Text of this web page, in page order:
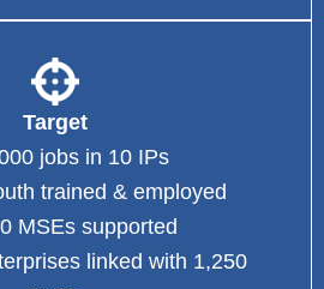
Target
jobs in 10 IPs
trained & employed
MSEs supported
linked with 1,250